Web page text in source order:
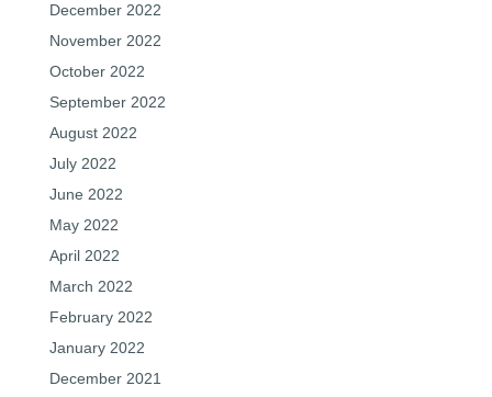
December 2022
November 2022
October 2022
September 2022
August 2022
July 2022
June 2022
May 2022
April 2022
March 2022
February 2022
January 2022
December 2021